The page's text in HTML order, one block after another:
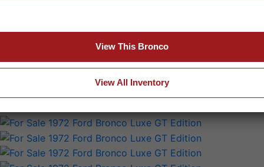
View This Bronco
View All Inventory